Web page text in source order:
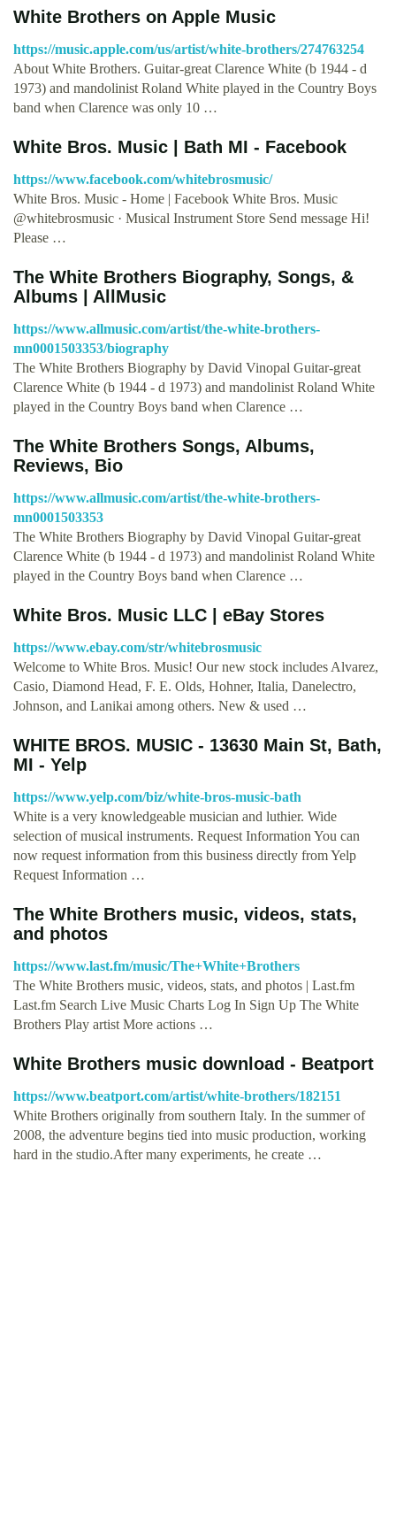
‎White Brothers on Apple Music
https://music.apple.com/us/artist/white-brothers/274763254
About White Brothers. Guitar-great Clarence White (b 1944 - d
1973) and mandolinist Roland White played in the Country Boys
band when Clarence was only 10 …
White Bros. Music | Bath MI - Facebook
https://www.facebook.com/whitebrosmusic/
White Bros. Music - Home | Facebook White Bros. Music
@whitebrosmusic · Musical Instrument Store Send message Hi!
Please …
The White Brothers Biography, Songs, &
Albums | AllMusic
https://www.allmusic.com/artist/the-white-brothers-
mn0001503353/biography
The White Brothers Biography by David Vinopal Guitar-great
Clarence White (b 1944 - d 1973) and mandolinist Roland White
played in the Country Boys band when Clarence …
The White Brothers Songs, Albums,
Reviews, Bio
https://www.allmusic.com/artist/the-white-brothers-
mn0001503353
The White Brothers Biography by David Vinopal Guitar-great
Clarence White (b 1944 - d 1973) and mandolinist Roland White
played in the Country Boys band when Clarence …
White Bros. Music LLC | eBay Stores
https://www.ebay.com/str/whitebrosmusic
Welcome to White Bros. Music! Our new stock includes Alvarez,
Casio, Diamond Head, F. E. Olds, Hohner, Italia, Danelectro,
Johnson, and Lanikai among others. New & used …
WHITE BROS. MUSIC - 13630 Main St, Bath,
MI - Yelp
https://www.yelp.com/biz/white-bros-music-bath
White is a very knowledgeable musician and luthier. Wide
selection of musical instruments. Request Information You can
now request information from this business directly from Yelp
Request Information …
The White Brothers music, videos, stats,
and photos
https://www.last.fm/music/The+White+Brothers
The White Brothers music, videos, stats, and photos | Last.fm
Last.fm Search Live Music Charts Log In Sign Up The White
Brothers Play artist More actions …
White Brothers music download - Beatport
https://www.beatport.com/artist/white-brothers/182151
White Brothers originally from southern Italy. In the summer of
2008, the adventure begins tied into music production, working
hard in the studio.After many experiments, he create …